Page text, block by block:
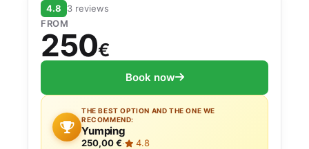
4.8
3 reviews
FROM
250€
Book now
THE BEST OPTION AND THE ONE WE
RECOMMEND:
Yumping
250,00 €· 4.8